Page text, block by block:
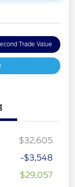
Trade Value
$32,605
-$3,548
$29,057